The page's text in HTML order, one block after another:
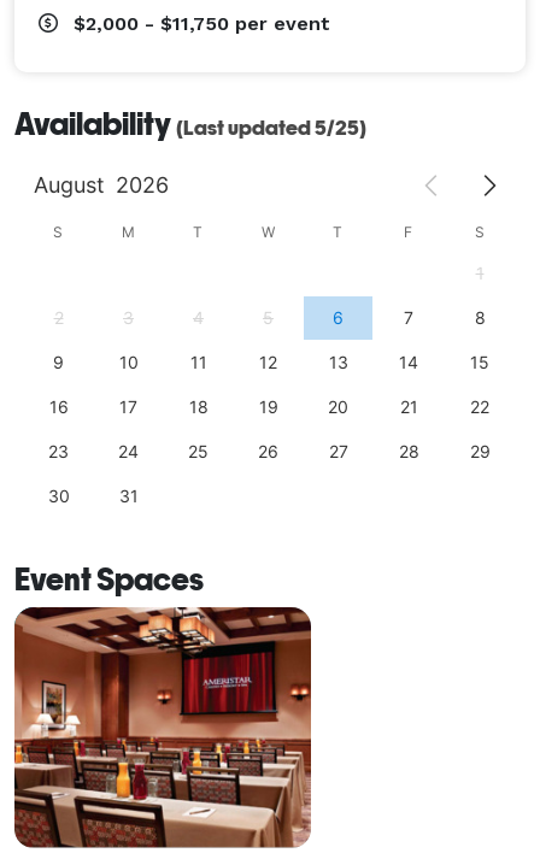
$2,000 - $11,750 per event
Availability (Last updated 5/25)
August 2026
S M T W T F S
1
2 3 4 5 6 7 8
9 10 11 12 13 14 15
16 17 18 19 20 21 22
23 24 25 26 27 28 29
30 31
Event Spaces